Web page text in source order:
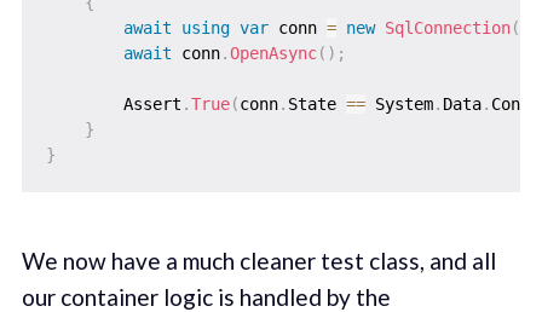
await
using var conn = new SqlConnection(
await conn.OpenAsync( ) ;
        Assert
.True(conn. State == System. Data.
}
}
We now have a much cleaner test class, and all
our container logic is handled by the